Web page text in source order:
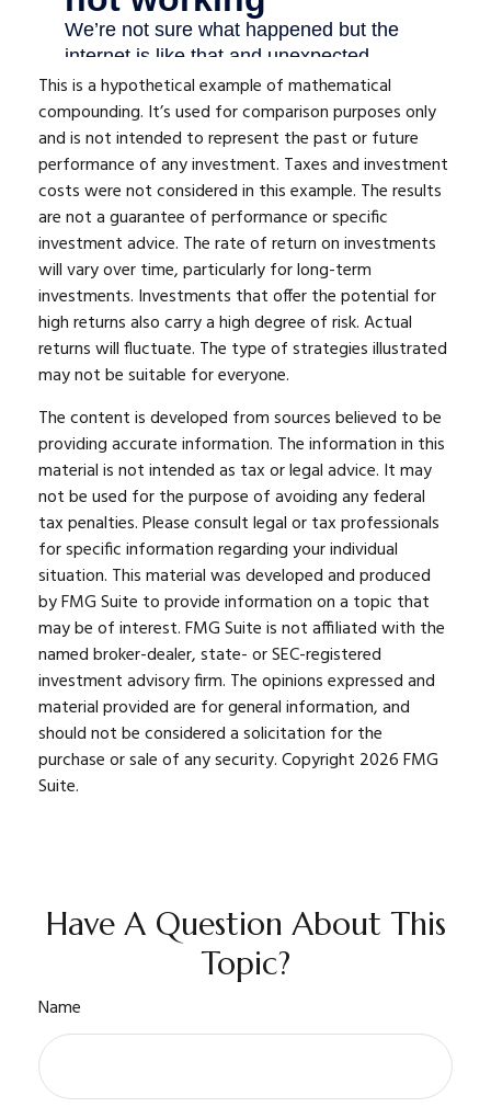
This is a hypothetical example of mathematical
compounding. It’s used for comparison purposes only
and is not intended to represent the past or future
performance of any investment. Taxes and investment
costs were not considered in this example. The results
are not a guarantee of performance or specific
investment advice. The rate of return on investments
will vary over time, particularly for long-term
investments. Investments that offer the potential for
high returns also carry a high degree of risk. Actual
returns will fluctuate. The type of strategies illustrated
may not be suitable for everyone.
The content is developed from sources believed to be
providing accurate information. The information in this
material is not intended as tax or legal advice. It may
not be used for the purpose of avoiding any federal
tax penalties. Please consult legal or tax professionals
for specific information regarding your individual
situation. This material was developed and produced
by FMG Suite to provide information on a topic that
may be of interest. FMG Suite is not affiliated with the
named broker-dealer, state- or SEC-registered
investment advisory firm. The opinions expressed and
material provided are for general information, and
should not be considered a solicitation for the
purchase or sale of any security. Copyright 2026 FMG
Suite.
Have A Question About This
Topic?
Name